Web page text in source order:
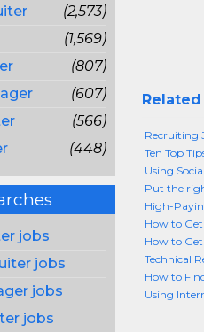
(2,573)
(1,569)
(807)
(607)
(566)
(448)
jobs
jobs
jobs
jobs
Recruiting
Ten Top
Using
Put the
High-
How to
How to
Technical
How to
Using